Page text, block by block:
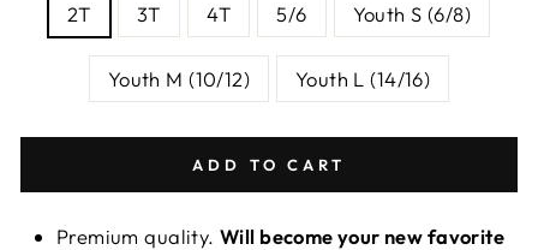
2T 3T 4T 5/6 Youth S (6/8)
Youth M (10/12) Youth L (14/16)
ADD TO CART
Premium quality.Will become your new favorite